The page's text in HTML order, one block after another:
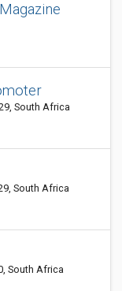
South Africa
South Africa
South Africa